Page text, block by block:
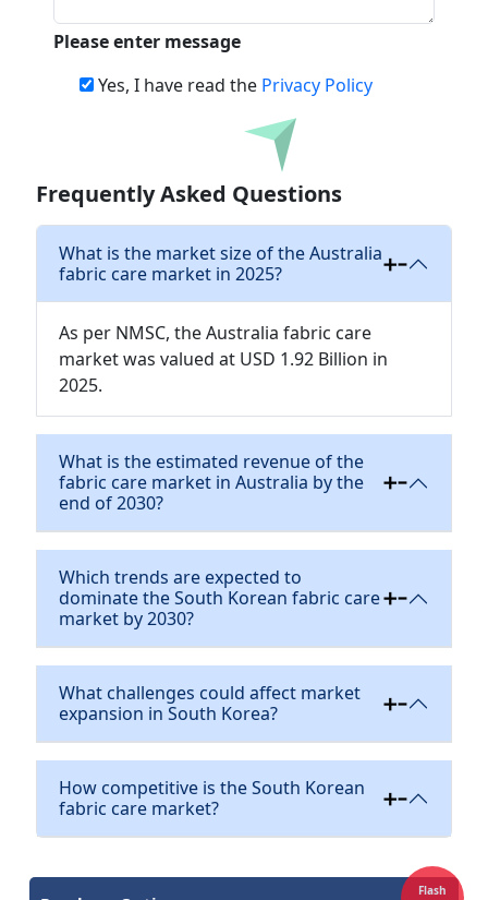
Please enter message
Yes, I have read the Privacy Policy
Download
Frequently Asked Questions
What is the market size of the Australia
fabric care market in 2025?
As per NMSC, the Australia fabric care
market was valued at USD 1.92 Billion in
2025.
What is the estimated revenue of the
fabric care market in Australia by the
end of 2030?
Which trends are expected to
dominate the South Korean fabric care
market by 2030?
What challenges could affect market
expansion in South Korea?
How competitive is the South Korean
fabric care market?
Flash